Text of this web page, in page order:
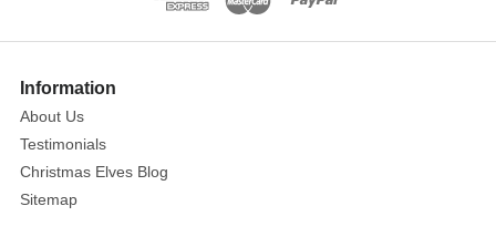
Information
About Us
Testimonials
Christmas Elves Blog
Sitemap